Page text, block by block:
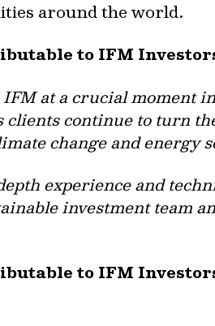
around the world.
to IFM
at a crucial moment
clients continue to turn
change and energy
experience and
investment team
to IFM